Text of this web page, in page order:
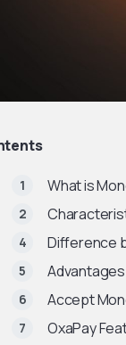
What is
Difference
Accept
OxaPay